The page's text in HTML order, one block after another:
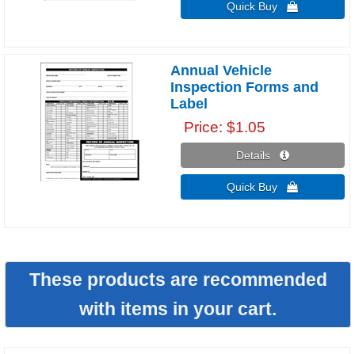
Quick Buy 
Annual Vehicle
Inspection Forms and
Label
Price $1.05
Details 
Quick Buy 
These products are recommended
with items in your cart.